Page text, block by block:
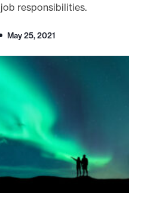
responsibilities.
May 25, 2021